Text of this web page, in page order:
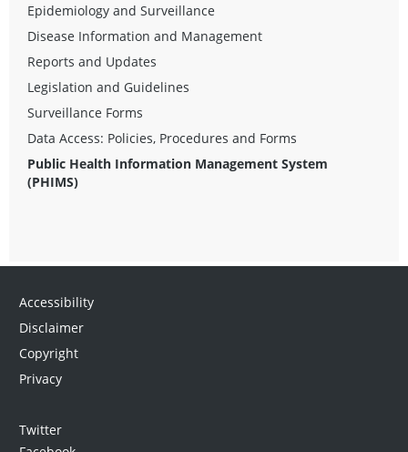
Epidemiology and Surveillance
Disease Information and Management
Reports and Updates
Legislation and Guidelines
Surveillance Forms
Data Access: Policies, Procedures and Forms
Public Health Information Management System
(PHIMS)
Accessibility
Disclaimer
Copyright
Privacy
Twitter